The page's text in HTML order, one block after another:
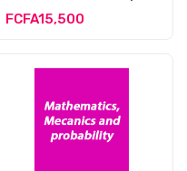
FCFA15,500